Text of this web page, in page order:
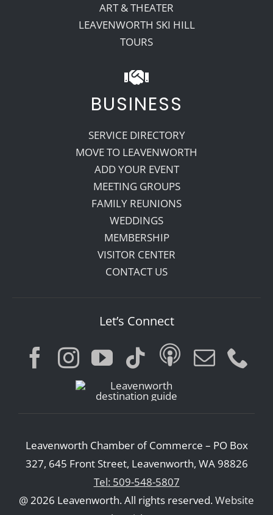
ART & THEATER
LEAVENWORTH SKI HILL
TOURS
BUSINESS
SERVICE DIRECTORY
MOVE TO LEAVENWORTH
ADD YOUR EVENT
MEETING GROUPS
FAMILY REUNIONS
WEDDINGS
MEMBERSHIP
VISITOR CENTER
CONTACT US
Let’s Connect
Leavenworth Chamber of Commerce – PO Box
327, 645 Front Street, Leavenworth, WA 98826
Tel: 509-548-5807
@ 2026 Leavenworth. All rights reserved.Website